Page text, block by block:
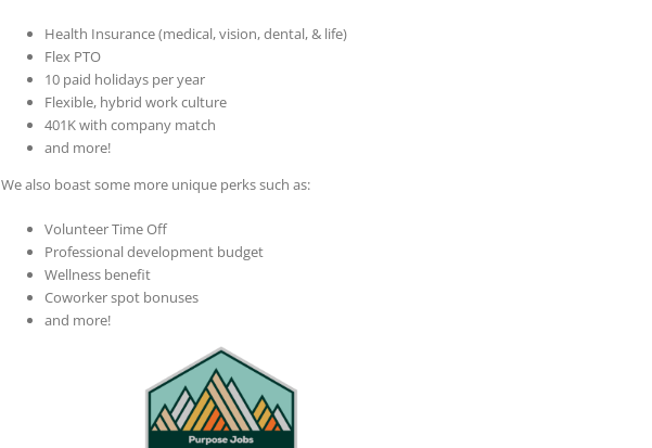
Health Insurance (medical, vision, dental, & life)
Flex PTO
10 paid holidays per year
Flexible, hybrid work culture
401K with company match
and more!
We also boast some more unique perks such as:
Volunteer Time Off
Professional development budget
Wellness benefit
Coworker spot bonuses
and more!